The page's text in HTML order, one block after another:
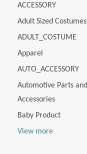
ACCESSORY
Adult Sized Costumes
ADULT_COSTUME
Apparel
AUTO_ACCESSORY
Automotive Parts and
Accessories
Baby Product
View more